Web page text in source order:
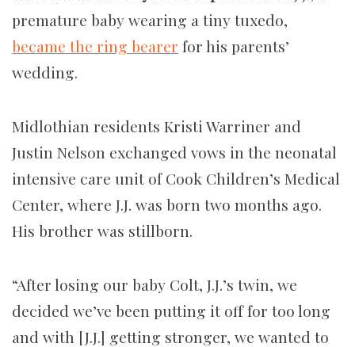
premature baby wearing a tiny tuxedo,
became the ring bearer for his parents’
wedding.
Midlothian residents Kristi Warriner and
Justin Nelson exchanged vows in the neonatal
intensive care unit of Cook Children’s Medical
Center, where J.J. was born two months ago.
His brother was stillborn.
“After losing our baby Colt, J.J.’s twin, we
decided we’ve been putting it off for too long
and with [J.J.] getting stronger, we wanted to